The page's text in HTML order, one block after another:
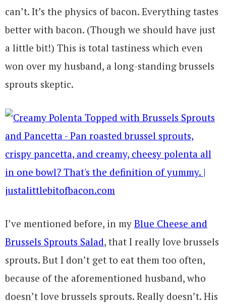
can’t. It’s the physics of bacon. Everything tastes
better with bacon. (Though we should have just
a little bit!) This is total tastiness which even
won over my husband, a long-standing brussels
sprouts skeptic.
I’ve mentioned before, in my Blue Cheese and
Brussels Sprouts Salad, that I really love brussels
sprouts. But I don’t get to eat them too often,
because of the aforementioned husband, who
doesn’t love brussels sprouts. Really doesn’t. His